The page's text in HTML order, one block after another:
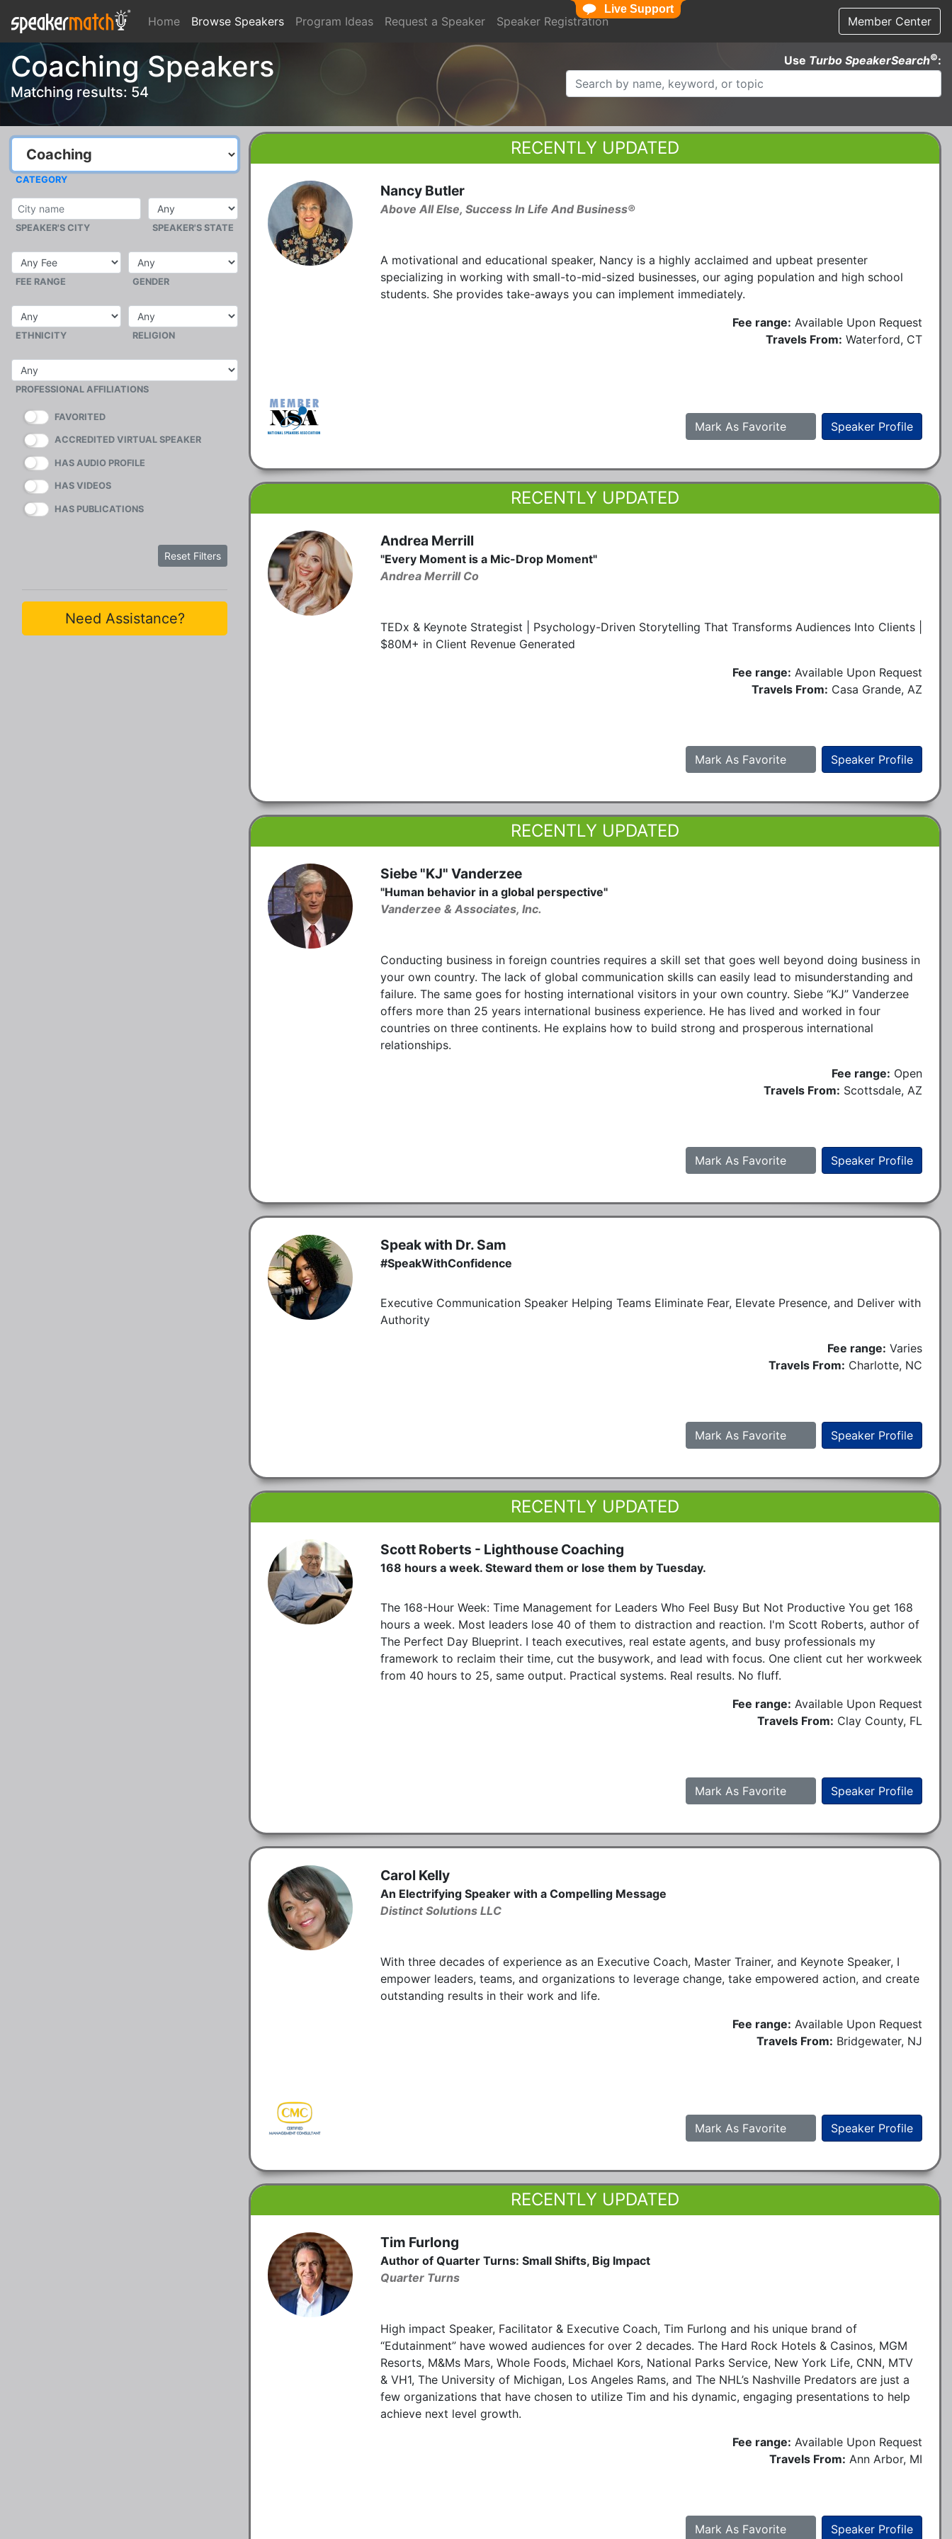
Home Browse Speakers Program Ideas Request a Speaker Speaker Registration Member Center
Coaching Speakers
Matching results: 54
Use Turbo SpeakerSearch©:
CATEGORY
SPEAKER'S CITY SPEAKER'S STATE
FEE RANGE GENDER
ETHNICITY RELIGION
PROFESSIONAL AFFILIATIONS
FAVORITED
ACCREDITED VIRTUAL SPEAKER
HAS AUDIO PROFILE
HAS VIDEOS
HAS PUBLICATIONS
Reset Filters
Need Assistance?
RECENTLY UPDATED
Nancy Butler
Above All Else, Success In Life And Business®
A motivational and educational speaker, Nancy is a highly acclaimed and upbeat presenter
specializing in working with small-to-mid-sized businesses, our aging population and high school
students. She provides take-aways you can implement immediately.
Fee range: Available Upon Request
Travels From: Waterford, CT
Speaker Profile
Mark As Favorite
RECENTLY UPDATED
Andrea Merrill
"Every Moment is a Mic-Drop Moment"
Andrea Merrill Co
TEDx & Keynote Strategist | Psychology-Driven Storytelling That Transforms Audiences Into Clients |
$80M+ in Client Revenue Generated
Fee range: Available Upon Request
Travels From: Casa Grande, AZ
Speaker Profile
Mark As Favorite
RECENTLY UPDATED
Siebe "KJ" Vanderzee
"Human behavior in a global perspective"
Vanderzee & Associates, Inc.
Conducting business in foreign countries requires a skill set that goes well beyond doing business in
your own country. The lack of global communication skills can easily lead to misunderstanding and
failure. The same goes for hosting international visitors in your own country. Siebe “KJ” Vanderzee
offers more than 25 years international business experience. He has lived and worked in four
countries on three continents. He explains how to build strong and prosperous international
relationships.
Fee range: Open
Travels From: Scottsdale, AZ
Speaker Profile
Mark As Favorite
Speak with Dr. Sam
#SpeakWithConfidence
Executive Communication Speaker Helping Teams Eliminate Fear, Elevate Presence, and Deliver with
Authority
Fee range: Varies
Travels From: Charlotte, NC
Speaker Profile
Mark As Favorite
RECENTLY UPDATED
Scott Roberts - Lighthouse Coaching
168 hours a week. Steward them or lose them by Tuesday.
The 168-Hour Week: Time Management for Leaders Who Feel Busy But Not Productive You get 168
hours a week. Most leaders lose 40 of them to distraction and reaction. I'm Scott Roberts, author of
The Perfect Day Blueprint. I teach executives, real estate agents, and busy professionals my
framework to reclaim their time, cut the busywork, and lead with focus. One client cut her workweek
from 40 hours to 25, same output. Practical systems. Real results. No fluff.
Fee range: Available Upon Request
Travels From: Clay County, FL
Speaker Profile
Mark As Favorite
Carol Kelly
An Electrifying Speaker with a Compelling Message
Distinct Solutions LLC
With three decades of experience as an Executive Coach, Master Trainer, and Keynote Speaker, I
empower leaders, teams, and organizations to leverage change, take empowered action, and create
outstanding results in their work and life.
Fee range: Available Upon Request
Travels From: Bridgewater, NJ
Speaker Profile
Mark As Favorite
RECENTLY UPDATED
Tim Furlong
Author of Quarter Turns: Small Shifts, Big Impact
Quarter Turns
High impact Speaker, Facilitator & Executive Coach, Tim Furlong and his unique brand of
“Edutainment” have wowed audiences for over 2 decades. The Hard Rock Hotels & Casinos, MGM
Resorts, M&Ms Mars, Whole Foods, Michael Kors, National Parks Service, New York Life, CNN, MTV
& VH1, The University of Michigan, Los Angeles Rams, and The NHL’s Nashville Predators are just a
few organizations that have chosen to utilize Tim and his dynamic, engaging presentations to help
achieve next level growth.
Fee range: Available Upon Request
Travels From: Ann Arbor, MI
Speaker Profile
Mark As Favorite
Live Support